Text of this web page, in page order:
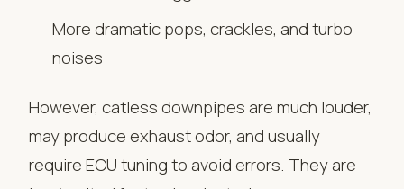
More dramatic pops, crackles, and turbo
noises
However, catless downpipes are much louder,
may produce exhaust odor, and usually
require ECU tuning to avoid errors. They are